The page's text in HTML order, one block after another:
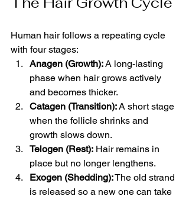
Human hair follows a repeating cycle
with four stages:
Anagen (Growth): A long-lasting
phase when hair grows actively
and becomes thicker.
Catagen (Transition): A short stage
when the follicle shrinks and
growth slows down.
Telogen (Rest): Hair remains in
place but no longer lengthens.
Exogen (Shedding): The old strand
is released so a new one can take